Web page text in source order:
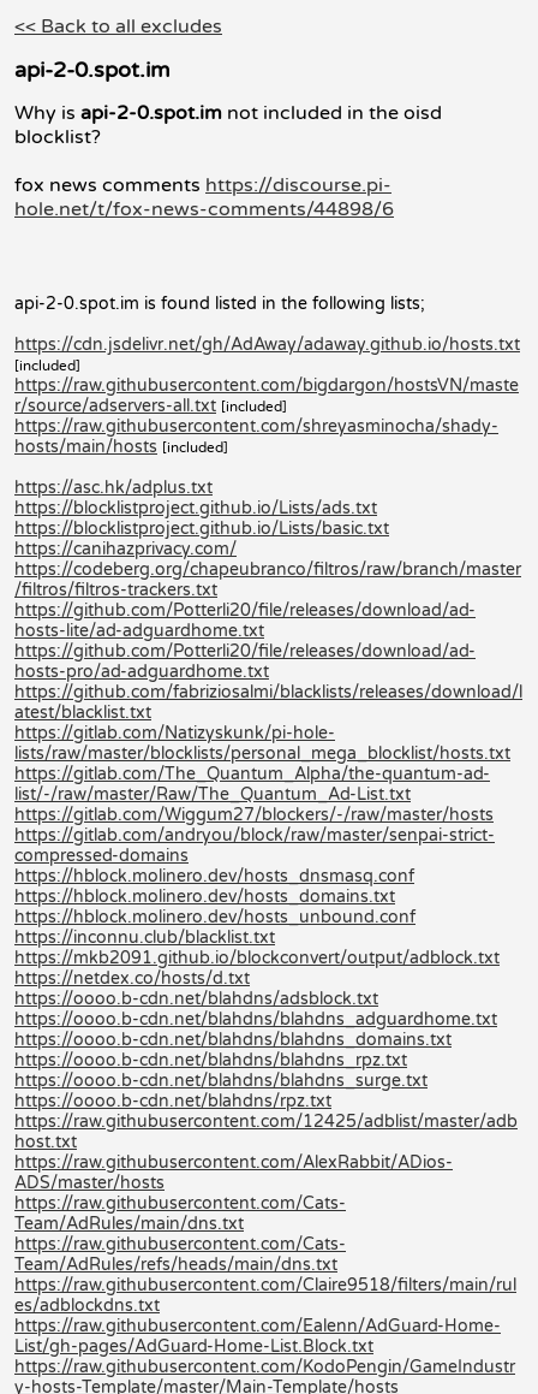
<< Back to all excludes
api-2-0.spot.im
Why is api-2-0.spot.im not included in the oisd
blocklist?
fox news comments https://discourse.pi-
hole.net/t/fox-news-comments/44898/6
api-2-0.spot.im is found listed in the following lists;
https://cdn.jsdelivr.net/gh/AdAway/adaway.github.io/hosts.txt
[included]
https://raw.githubusercontent.com/bigdargon/hostsVN/maste
r/source/adservers-all.txt [included]
https://raw.githubusercontent.com/shreyasminocha/shady-
hosts/main/hosts [included]
https://asc.hk/adplus.txt
https://blocklistproject.github.io/Lists/ads.txt
https://blocklistproject.github.io/Lists/basic.txt
https://canihazprivacy.com/
https://codeberg.org/chapeubranco/filtros/raw/branch/master
/filtros/filtros-trackers.txt
https://github.com/Potterli20/file/releases/download/ad-
hosts-lite/ad-adguardhome.txt
https://github.com/Potterli20/file/releases/download/ad-
hosts-pro/ad-adguardhome.txt
https://github.com/fabriziosalmi/blacklists/releases/download/l
atest/blacklist.txt
https://gitlab.com/Natizyskunk/pi-hole-
lists/raw/master/blocklists/personal_mega_blocklist/hosts.txt
https://gitlab.com/The_Quantum_Alpha/the-quantum-ad-
list/-/raw/master/Raw/The_Quantum_Ad-List.txt
https://gitlab.com/Wiggum27/blockers/-/raw/master/hosts
https://gitlab.com/andryou/block/raw/master/senpai-strict-
compressed-domains
https://hblock.molinero.dev/hosts_dnsmasq.conf
https://hblock.molinero.dev/hosts_domains.txt
https://hblock.molinero.dev/hosts_unbound.conf
https://inconnu.club/blacklist.txt
https://mkb2091.github.io/blockconvert/output/adblock.txt
https://netdex.co/hosts/d.txt
https://oooo.b-cdn.net/blahdns/adsblock.txt
https://oooo.b-cdn.net/blahdns/blahdns_adguardhome.txt
https://oooo.b-cdn.net/blahdns/blahdns_domains.txt
https://oooo.b-cdn.net/blahdns/blahdns_rpz.txt
https://oooo.b-cdn.net/blahdns/blahdns_surge.txt
https://oooo.b-cdn.net/blahdns/rpz.txt
https://raw.githubusercontent.com/12425/adblist/master/adb
host.txt
https://raw.githubusercontent.com/AlexRabbit/ADios-
ADS/master/hosts
https://raw.githubusercontent.com/Cats-
Team/AdRules/main/dns.txt
https://raw.githubusercontent.com/Cats-
Team/AdRules/refs/heads/main/dns.txt
https://raw.githubusercontent.com/Claire9518/filters/main/rul
es/adblockdns.txt
https://raw.githubusercontent.com/Ealenn/AdGuard-Home-
List/gh-pages/AdGuard-Home-List.Block.txt
https://raw.githubusercontent.com/KodoPengin/GameIndustr
y-hosts-Template/master/Main-Template/hosts